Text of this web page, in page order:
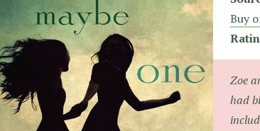
Buy
Zoe
had